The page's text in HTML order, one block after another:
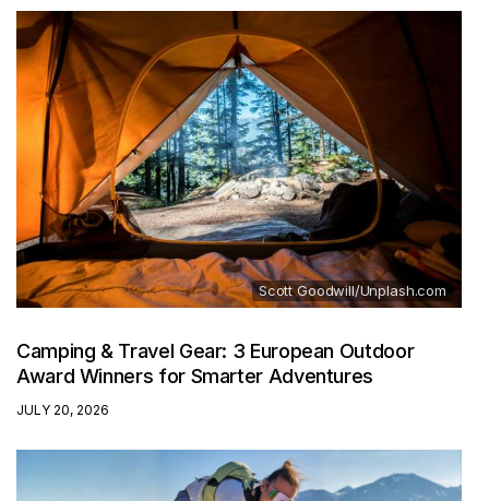
Scott Goodwill/Unplash.com
Camping & Travel Gear: 3 European Outdoor
Award Winners for Smarter Adventures
JULY 20, 2026